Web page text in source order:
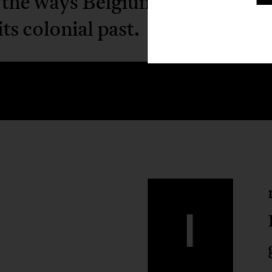
colonial past.
I